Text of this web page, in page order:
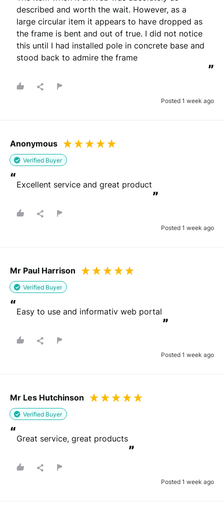
described and worth the wait. However, as a
large circular item it appears to have dropped as
the frame is bent and out of true. I did not notice
this until I had installed pole in concrete base and
stood back to admire the frame
”
Posted 1 week ago
Anonymous
Verified Buyer
“Excellent service and great product
”
Posted 1 week ago
Mr Paul Harrison
Verified Buyer
“Easy to use and informativ web portal
”
Posted 1 week ago
Mr Les Hutchinson
Verified Buyer
“Great service, great products
”
Posted 1 week ago